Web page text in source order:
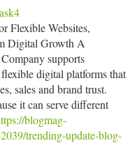
Flexible Websites,
Digital Growth A
supports
digital platforms that
sales and brand trust.
it can serve different
blogmag-
trending-update-blog-